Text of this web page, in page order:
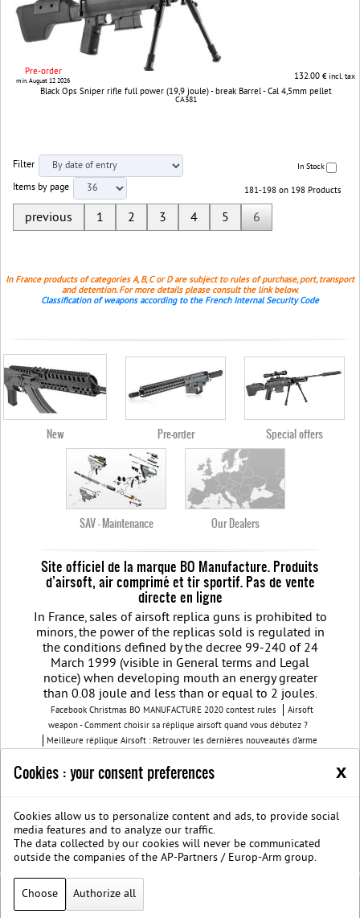
Pre-order
min. August 12 2026 132.00€ incl. tax
Black Ops Sniper rifle full power (19,9 joule) - break Barrel - Cal 4,5mm pellet
CA381
Filter In Stock
Items by page 181-198 on 198 Products
previous 1 2 3 4 5 6
In France products of categories A, B, C or D are subject to rules of purchase, port, transport
and detention. For more details please consult the link below.
Classification of weapons according to the French Internal Security Code
New Pre-order Special offers
SAV - Maintenance Our Dealers
Site officiel de la marque BO Manufacture. Produits
d’airsoft, air comprimé et tir sportif. Pas de vente
directe en ligne
In France, sales of airsoft replica guns is prohibited to
minors, the power of the replicas sold is regulated in
the conditions defined by the decree 99-240 of 24
March 1999 (visible in General terms and Legal
notice) when developing mouth an energy greater
than 0.08 joule and less than or equal to 2 joules.
Facebook Christmas BO MANUFACTURE 2020 contest rules
Airsoft
weapon - Comment choisir sa réplique airsoft quand vous débutez ?
Meilleure réplique Airsoft : Retrouver les dernières nouveautés d'arme
airsoft gun
Découvrez les modèles nouvelles générations de la replique
Join us on Facebook
Société B.O. Manufacture G.T.S.
Legal
notice
Protection des données privées
BOmanufacture.com est un site proposant des repliques et des accessoires
airsoft
Cookies : your consent preferences x
Cookies allow us to personalize content and ads, to provide social
media features and to analyze our traffic.
The data collected by our cookies will never be communicated
outside the companies of the AP-Partners / Europ-Arm group.
Choose Authorize all